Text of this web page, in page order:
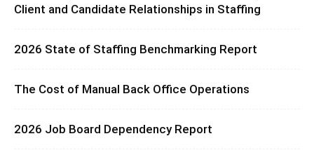
Client and Candidate Relationships in Staffing
2026 State of Staffing Benchmarking Report
The Cost of Manual Back Office Operations
2026 Job Board Dependency Report